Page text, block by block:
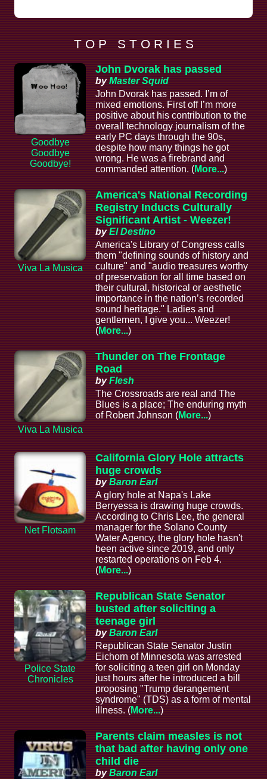
T O P S T O R I E S
Goodbye
Goodbye
Goodbye!
John Dvorak has passed
byMaster Squid
John Dvorak has passed. I’m of
mixed emotions. First off I’m more
positive about his contribution to the
overall technology journalism of the
early PC days through the 90s,
despite how many things he got
wrong. He was a firebrand and
commanded attention. (More...)
Viva La Musica
America's National Recording
Registry Inducts Culturally
Significant Artist - Weezer!
byEl Destino
America's Library of Congress calls
them "defining sounds of history and
culture" and "audio treasures worthy
of preservation for all time based on
their cultural, historical or aesthetic
importance in the nation’s recorded
sound heritage." Ladies and
gentlemen, I give you... Weezer!
(More...)
Viva La Musica
Thunder on The Frontage
Road
byFlesh
The Crossroads are real and The
Blues is a place; The enduring myth
of Robert Johnson (More...)
Net Flotsam
California Glory Hole attracts
huge crowds
byBaron Earl
A glory hole at Napa's Lake
Berryessa is drawing huge crowds.
According to Chris Lee, the general
manager for the Solano County
Water Agency, the glory hole hasn't
been active since 2019, and only
restarted operations on Feb 4.
(More...)
Police State
Chronicles
Republican State Senator
busted after soliciting a
teenage girl
byBaron Earl
Republican State Senator Justin
Eichorn of Minnesota was arrested
for soliciting a teen girl on Monday
just hours after he introduced a bill
proposing "Trump derangement
syndrome" (TDS) as a form of mental
illness. (More...)
Parents claim measles is not
that bad after having only one
child die
byBaron Earl